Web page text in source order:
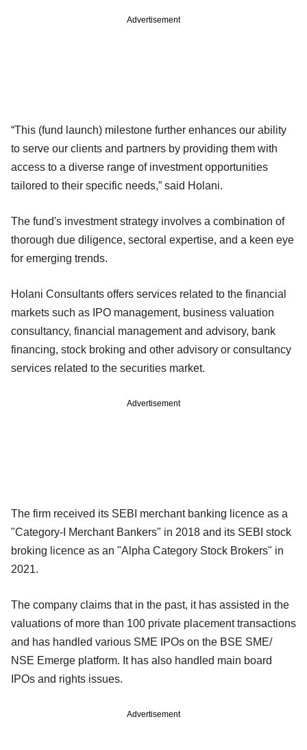
Advertisement
“This (fund launch) milestone further enhances our ability
to serve our clients and partners by providing them with
access to a diverse range of investment opportunities
tailored to their specific needs,” said Holani.
The fund's investment strategy involves a combination of
thorough due diligence, sectoral expertise, and a keen eye
for emerging trends.
Holani Consultants offers services related to the financial
markets such as IPO management, business valuation
consultancy, financial management and advisory, bank
financing, stock broking and other advisory or consultancy
services related to the securities market.
Advertisement
The firm received its SEBI merchant banking licence as a
"Category-I Merchant Bankers" in 2018 and its SEBI stock
broking licence as an "Alpha Category Stock Brokers" in
2021.
The company claims that in the past, it has assisted in the
valuations of more than 100 private placement transactions
and has handled various SME IPOs on the BSE SME/
NSE Emerge platform. It has also handled main board
IPOs and rights issues.
Advertisement